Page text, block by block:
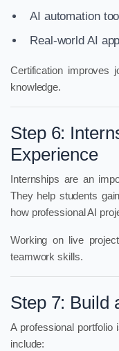
AI automation
Real-world AI
Certification improves
knowledge.
Step 6:
Experience
Internships are an
They help students
how professional AI
Working on live
teamwork skills.
Step 7: Build
A professional portfolio
include: